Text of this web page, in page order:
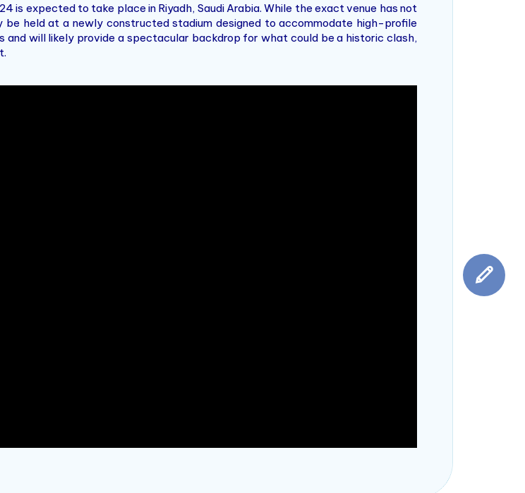
is expected to take place in Riyadh, Saudi Arabia. While the exact venue has not
held at a newly constructed stadium designed to accommodate high-profile
and will likely provide a spectacular backdrop for what could be a historic clash,